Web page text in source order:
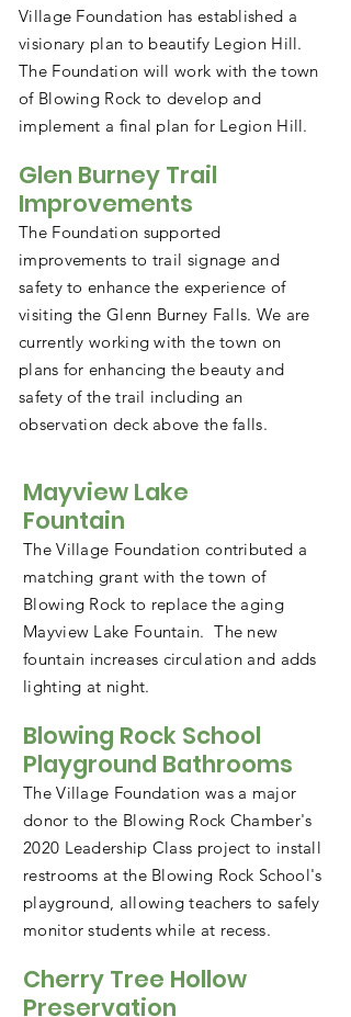
Village Foundation has established a
visionary plan to beautify Legion Hill.
The Foundation will work with the town
of Blowing Rock to develop and
implement a final plan for Legion Hill.
Glen Burney Trail
Improvements
The Foundation supported
improvements to trail signage and
safety to enhance the experience of
visiting the Glenn Burney Falls. We are
currently working with the town on
plans for enhancing the beauty and
safety of the trail including an
observation deck above the falls.
Mayview Lake
Fountain
The Village Foundation contributed a
matching grant with the town of
Blowing Rock to replace the aging
Mayview Lake Fountain. The new
fountain increases circulation and adds
lighting at night.
Blowing Rock School
Playground Bathrooms
The Village Foundation was a major
donor to the Blowing Rock Chamber's
2020 Leadership Class project to install
restrooms at the Blowing Rock School's
playground, allowing teachers to safely
monitor students while at recess.
Cherry Tree Hollow
Preservation